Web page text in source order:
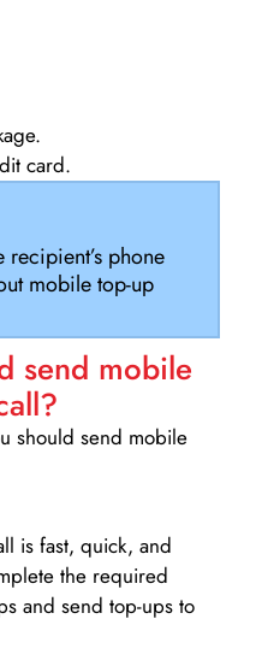
card.
phone
mobile top-up
send mobile
should send mobile
is fast, quick, and
the required
and send top-ups to